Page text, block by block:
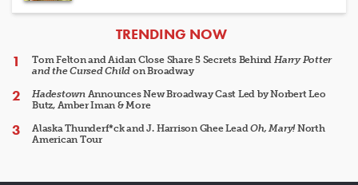
ARTICLES
TRENDING NOW
Tom Felton and Aidan Close Share 5 Secrets Behind Harry Potter
and the Cursed Child on Broadway
HadestownAnnounces New Broadway Cast Led by Norbert Leo
Butz, Amber Iman & More
Alaska Thunderf*ck and J. Harrison Ghee LeadOh, Mary!North
American Tour